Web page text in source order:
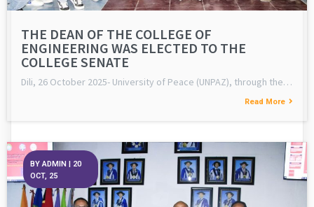
THE DEAN OF THE COLLEGE OF
ENGINEERING WAS ELECTED TO THE
COLLEGE SENATE
Dili, 26 October 2025- University of Peace (UNPAZ), through the…
Read More
BYADMIN | 20
OCT, 25